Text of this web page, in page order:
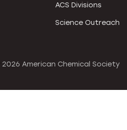
ACS Divisions
Science Outreach
2026 American Chemical Society